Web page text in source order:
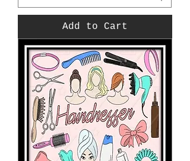
Add to Cart